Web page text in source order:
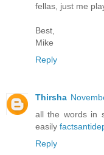
fellas, just me
Best,
Mike
Reply
Thirsha
all the words in
easily
Reply